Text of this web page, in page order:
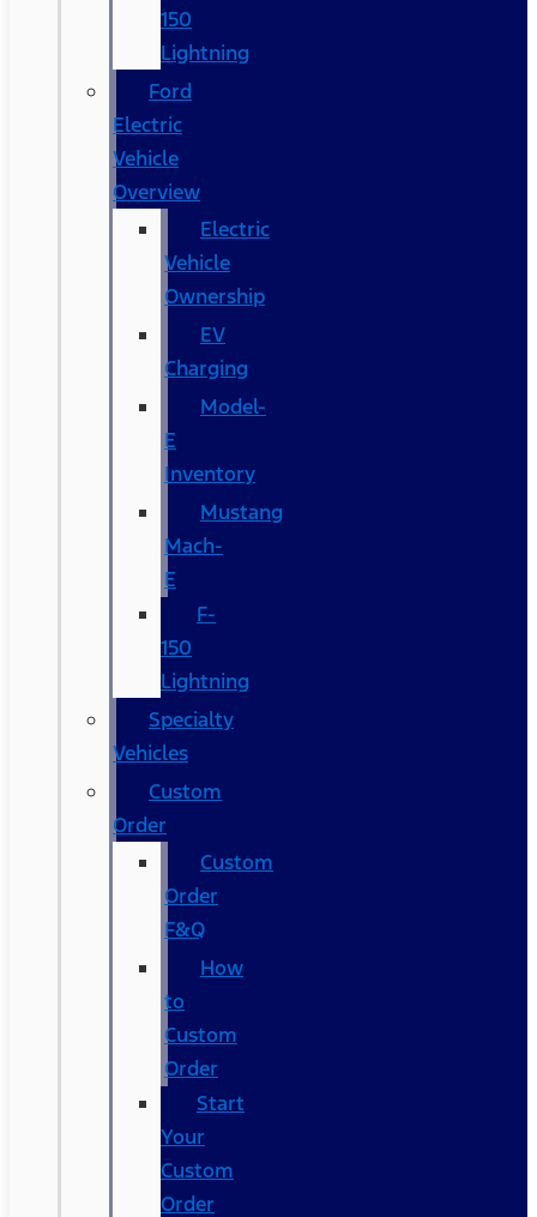
150
Lightning
Ford
Electric
Vehicle
Overview
Electric
Vehicle
Ownership
EV
Charging
Model-
E
Inventory
Mustang
Mach-
E
F-
150
Lightning
Specialty
Vehicles
Custom
Order
Custom
Order
F&Q
How
to
Custom
Order
Start
Your
Custom
Order